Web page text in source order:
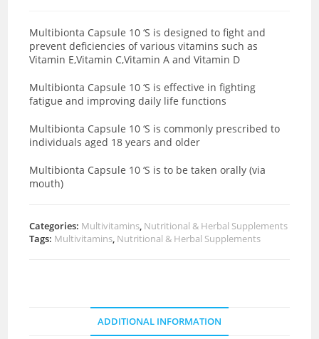
Multibionta Capsule 10 ‘S is designed to fight and
prevent deficiencies of various vitamins such as
Vitamin E,Vitamin C,Vitamin A and Vitamin D
Multibionta Capsule 10 ‘S is effective in fighting
fatigue and improving daily life functions
Multibionta Capsule 10 ‘S is commonly prescribed to
individuals aged 18 years and older
Multibionta Capsule 10 ‘S is to be taken orally (via
mouth)
Categories: Multivitamins Nutritional & Herbal Supplements
Tags: Multivitamins Nutritional & Herbal Supplements
ADDITIONAL INFORMATION